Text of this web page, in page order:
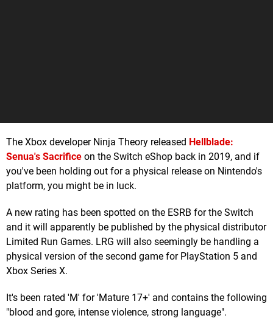
The Xbox developer Ninja Theory released Hellblade:
Senua's Sacrifice on the Switch eShop back in 2019, and if
you've been holding out for a physical release on Nintendo's
platform, you might be in luck.
A new rating has been spotted on the ESRB for the Switch
and it will apparently be published by the physical distributor
Limited Run Games. LRG will also seemingly be handling a
physical version of the second game for PlayStation 5 and
Xbox Series X.
It's been rated 'M' for 'Mature 17+' and contains the following
"blood and gore, intense violence, strong language".